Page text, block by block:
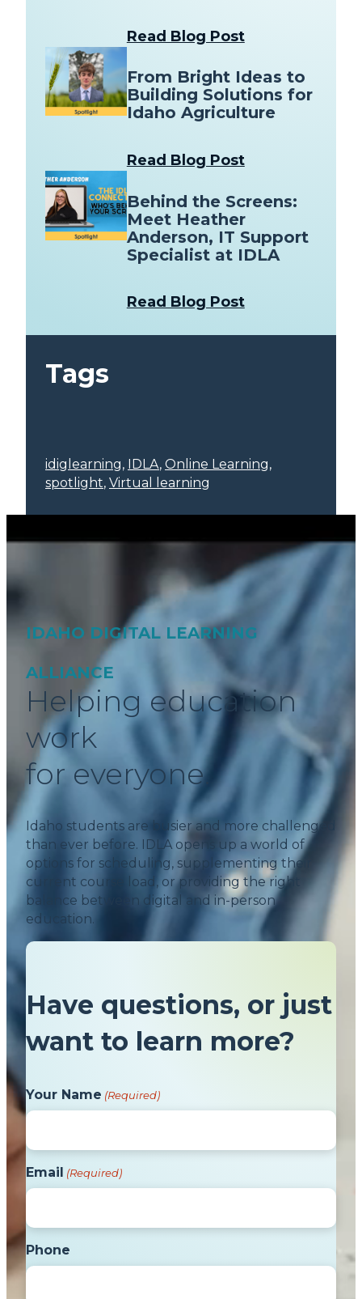
Read Blog Post
From Bright Ideas to
Building Solutions for
Idaho Agriculture
Read Blog Post
Behind the Screens:
Meet Heather
Anderson, IT Support
Specialist at IDLA
Read Blog Post
Tags
idiglearning, IDLA, Online Learning
spotlight, Virtual learning
IDAHO DIGITAL LEARNING
ALLIANCE
Helping education
work
for everyone.
Idaho students are busier and more challenged
than ever before. IDLA opens up a world of
options for scheduling, supplementing their
current course load, or providing the right
balance between digital and in-person
education.
Have questions, or just
want to learn more?
Your Name (Required)
Email (Required)
Phone